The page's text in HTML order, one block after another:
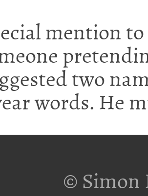
mention
two
words. He
© Simon